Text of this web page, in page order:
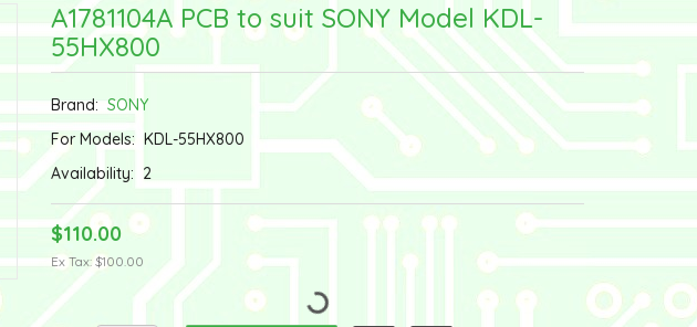
A1781104A PCB to suit SONY Model KDL-
55HX800
Brand:SONY
For Models:KDL-55HX800
Availability: 2
$110.00
Ex Tax: $100.00